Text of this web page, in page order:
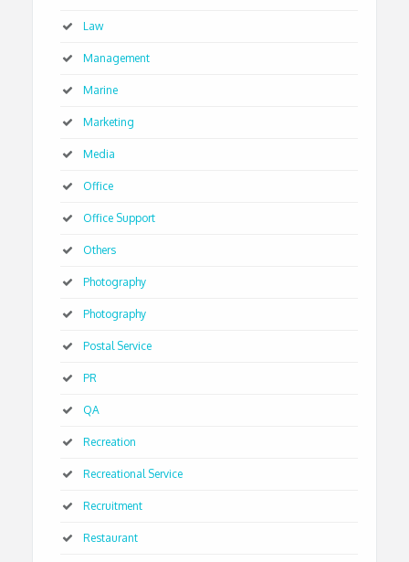
Law
Management
Marine
Marketing
Media
Office
Office Support
Others
Photography
Photography
Postal Service
PR
QA
Recreation
Recreational Service
Recruitment
Restaurant